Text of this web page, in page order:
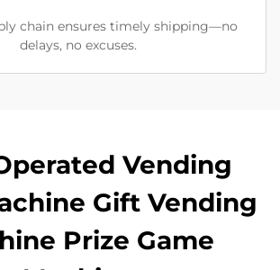
chain ensures timely shipping—no
delays, no excuses.
Vending
Gift Vending
Prize Game